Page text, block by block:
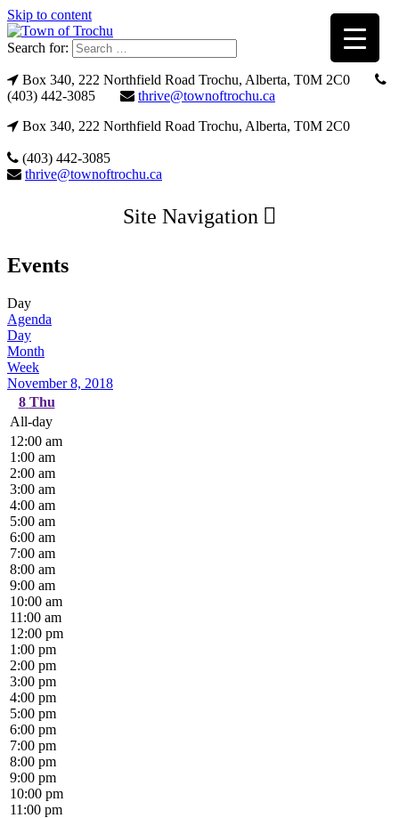
Skip to content
Search for:
Box 340, 222 Northfield Road Trochu, Alberta, T0M 2C0
(403) 442-3085
thrive@townoftrochu.ca
Box 340, 222 Northfield Road Trochu, Alberta, T0M 2C0
(403) 442-3085
thrive@townoftrochu.ca
Site Navigation
Events
Day
Agenda
Day
Month
Week
November 8, 2018
8 Thu
All-day
12:00 am
1:00 am
2:00 am
3:00 am
4:00 am
5:00 am
6:00 am
7:00 am
8:00 am
9:00 am
10:00 am
11:00 am
12:00 pm
1:00 pm
2:00 pm
3:00 pm
4:00 pm
5:00 pm
6:00 pm
7:00 pm
8:00 pm
9:00 pm
10:00 pm
11:00 pm